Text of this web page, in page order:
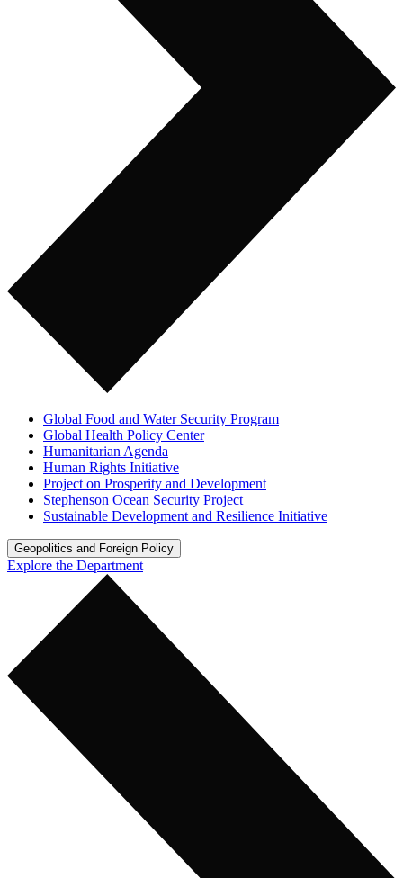
Global Food and Water Security Program
Global Health Policy Center
Humanitarian Agenda
Human Rights Initiative
Project on Prosperity and Development
Stephenson Ocean Security Project
Sustainable Development and Resilience Initiative
Geopolitics and Foreign Policy
Explore the Department